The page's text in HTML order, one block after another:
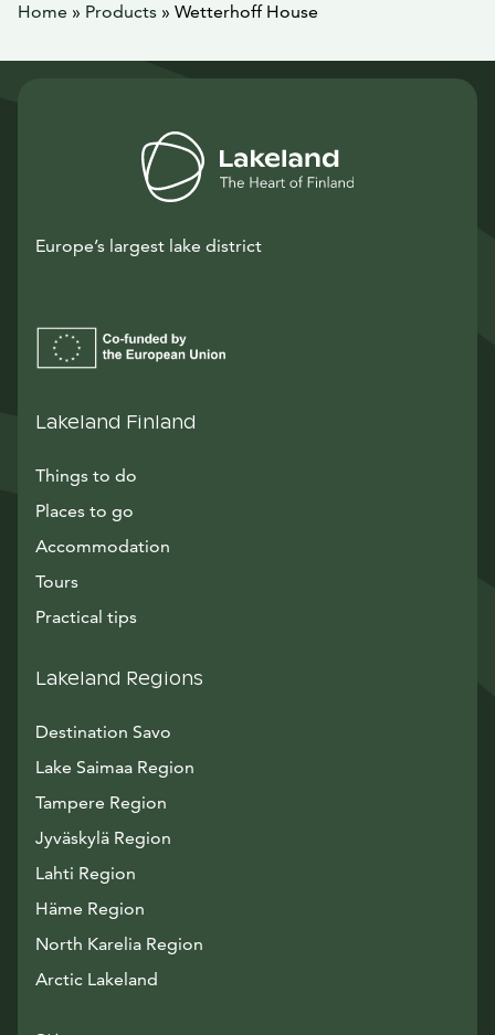
Home » Products » Wetterhoff House
Europe’s largest lake district
Lakeland Finland
Things to do
Places to go
Accommodation
Tours
Practical tips
Lakeland Regions
Destination Savo
Lake Saimaa Region
Tampere Region
Jyväskylä Region
Lahti Region
Häme Region
North Karelia Region
Arctic Lakeland